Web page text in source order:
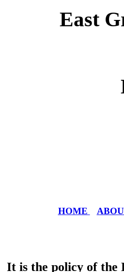
East
HOME
It is the policy of the